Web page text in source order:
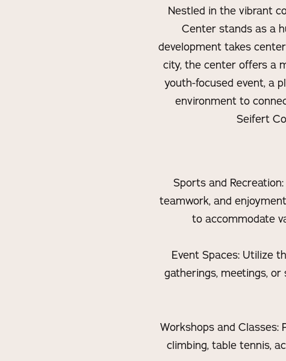
Nestled in the vibrant
Center stands as a
development takes
city, the center offers a
youth-focused event, a
environment to
Seifert
Sports and
teamwork, and
to accommodate
Event Spaces: Utilize
gatherings, meetings,
Workshops and
climbing, table tennis,